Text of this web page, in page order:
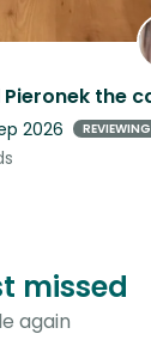
2026 REVIEWING
missed
again